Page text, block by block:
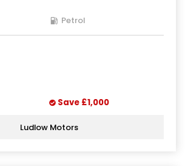
Petrol
Save £1,000
Ludlow Motors